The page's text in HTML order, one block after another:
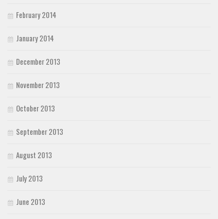
February 2014
January 2014
December 2013
November 2013
October 2013
September 2013
August 2013
July 2013
June 2013